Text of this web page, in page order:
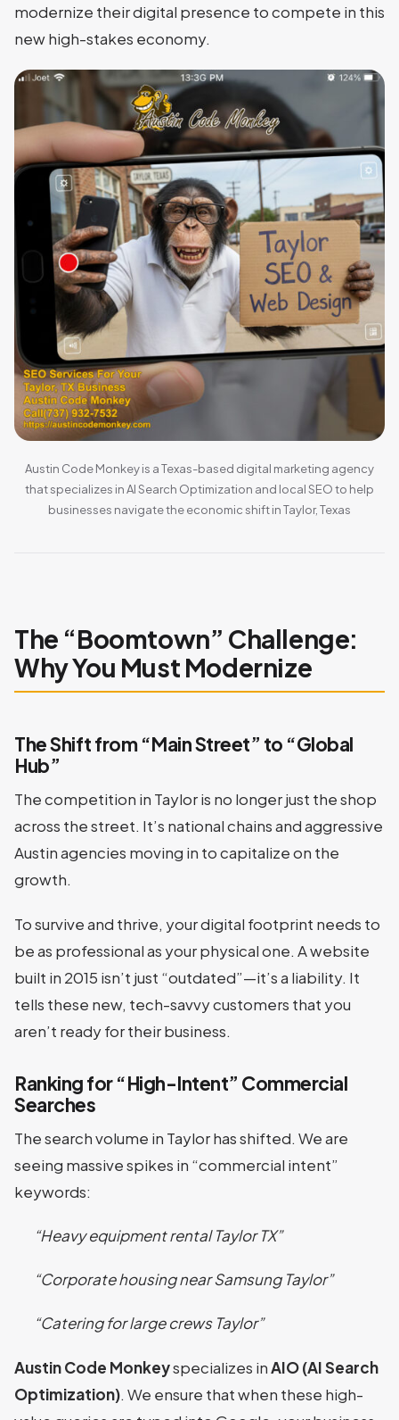
modernize their digital presence to compete in this
new high-stakes economy.
Austin Code Monkey is a Texas-based digital marketing agency
that specializes in AI Search Optimization and local SEO to help
businesses navigate the economic shift in Taylor, Texas
The “Boomtown” Challenge:
Why You Must Modernize
The Shift from “Main Street” to “Global
Hub”
The competition in Taylor is no longer just the shop
across the street. It’s national chains and aggressive
Austin agencies moving in to capitalize on the
growth.
To survive and thrive, your digital footprint needs to
be as professional as your physical one. A website
built in 2015 isn’t just “outdated”—it’s a liability. It
tells these new, tech-savvy customers that you
aren’t ready for their business.
Ranking for “High-Intent” Commercial
Searches
The search volume in Taylor has shifted. We are
seeing massive spikes in “commercial intent”
keywords:
“Heavy equipment rental Taylor TX”
“Corporate housing near Samsung Taylor”
“Catering for large crews Taylor”
Austin Code Monkeyspecializes inAIO (AI Search
Optimization). We ensure that when these high-